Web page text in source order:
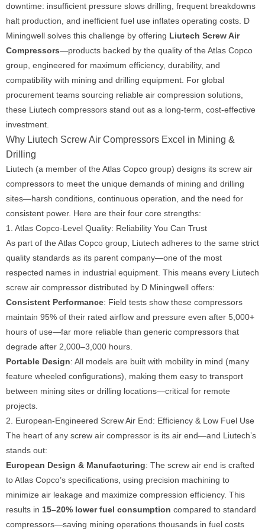
downtime: insufficient pressure slows drilling, frequent breakdowns
halt production, and inefficient fuel use inflates operating costs. D
Miningwell solves this challenge by offering Liutech Screw Air
Compressors—products backed by the quality of the Atlas Copco
group, engineered for maximum efficiency, durability, and
compatibility with mining and drilling equipment. For global
procurement teams sourcing reliable air compression solutions,
these Liutech compressors stand out as a long-term, cost-effective
investment.
Why Liutech Screw Air Compressors Excel in Mining &
Drilling
Liutech (a member of the Atlas Copco group) designs its screw air
compressors to meet the unique demands of mining and drilling
sites—harsh conditions, continuous operation, and the need for
consistent power. Here are their four core strengths:
1. Atlas Copco-Level Quality: Reliability You Can Trust
As part of the Atlas Copco group, Liutech adheres to the same strict
quality standards as its parent company—one of the most
respected names in industrial equipment. This means every Liutech
screw air compressor distributed by D Miningwell offers:
Consistent Performance: Field tests show these compressors
maintain 95% of their rated airflow and pressure even after 5,000+
hours of use—far more reliable than generic compressors that
degrade after 2,000–3,000 hours.
Portable Design: All models are built with mobility in mind (many
feature wheeled configurations), making them easy to transport
between mining sites or drilling locations—critical for remote
projects.
2. European-Engineered Screw Air End: Efficiency & Low Fuel Use
The heart of any screw air compressor is its air end—and Liutech’s
stands out:
European Design & Manufacturing: The screw air end is crafted
to Atlas Copco’s specifications, using precision machining to
minimize air leakage and maximize compression efficiency. This
results in 15–20% lower fuel consumption compared to standard
compressors—saving mining operations thousands in fuel costs